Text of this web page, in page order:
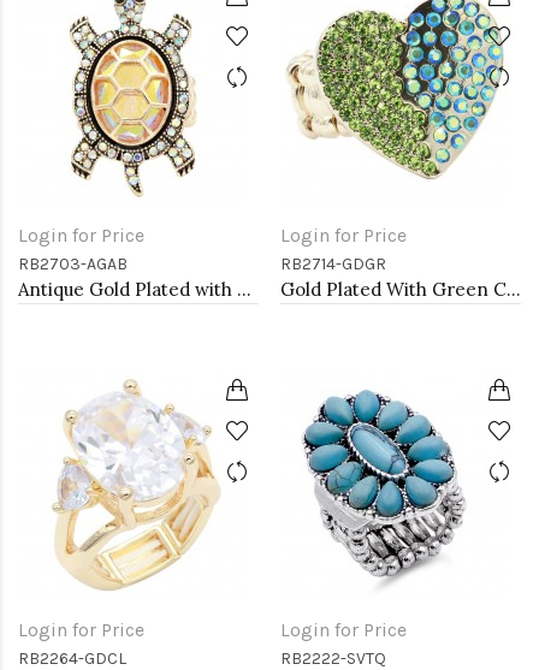
Login for Price
RB2703-AGAB
Antique Gold Plated with AB Crystal Turtle Stretch Rings
Login for Price
RB2714-GDGR
Gold Plated With Green Color Crystal Stretch Rings
Login for Price
RB2264-GDCL
Login for Price
RB2222-SVTQ